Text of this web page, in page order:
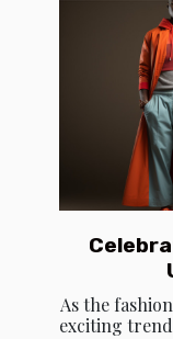
As the
exciting